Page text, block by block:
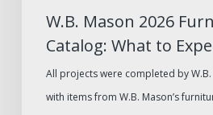
W.B. Mason 2026
Catalog: What to
All projects were completed by
with items from W.B. Mason’s